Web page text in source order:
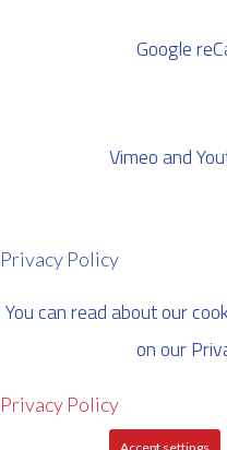
Google
Vimeo and
Privacy Policy
You can read about our
on our
Privacy Policy
Accept settings